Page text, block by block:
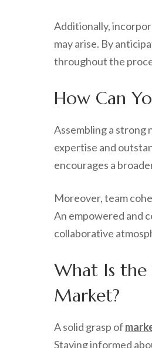
Additionally,
may arise. By
throughout the
How Can
Assembling a strong
expertise and
encourages a
Moreover, team
An empowered and
collaborative
What Is the
Market?
A solid grasp of
Staying informed